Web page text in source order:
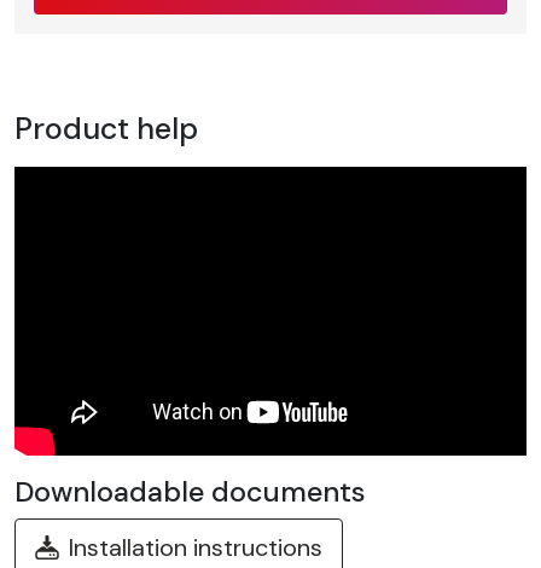
Product help
Downloadable documents
Installation instructions